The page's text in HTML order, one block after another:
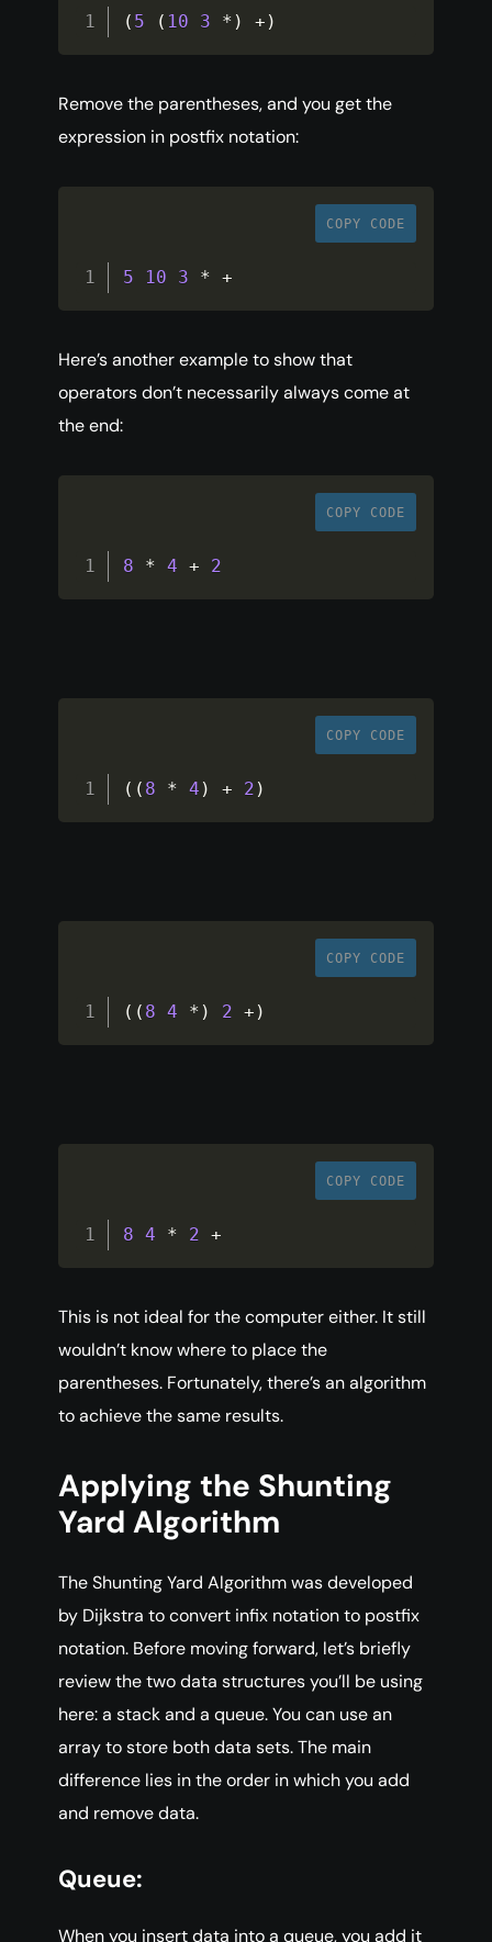
( 5 ( 10 3 * ) + )
Remove the parentheses, and you get the
expression in postfix notation:
COPY CODE
5 10 3 * +
Here’s another example to show that
operators don’t necessarily always come at
the end:
COPY CODE
8 * 4 + 2
COPY CODE
( ( 8 * 4 ) + 2 )
COPY CODE
( ( 8 4 * ) 2 + )
COPY CODE
8 4 * 2 +
This is not ideal for the computer either. It still
wouldn’t know where to place the
parentheses. Fortunately, there’s an algorithm
to achieve the same results.
Applying the Shunting
Yard Algorithm
The Shunting Yard Algorithm was developed
by Dijkstra to convert infix notation to postfix
notation. Before moving forward, let’s briefly
review the two data structures you’ll be using
here: a stack and a queue. You can use an
array to store both data sets. The main
difference lies in the order in which you add
and remove data.
Queue:
When you insert data into a queue, you add it